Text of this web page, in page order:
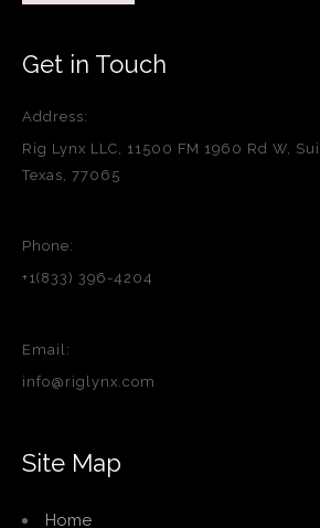
Get in Touch
Address:
Rig Lynx LLC, 11500 FM 1960 Rd W,
Texas, 77065
Phone:
+1(833) 396-4204
Email:
info@riglynx.com
Site Map
Home